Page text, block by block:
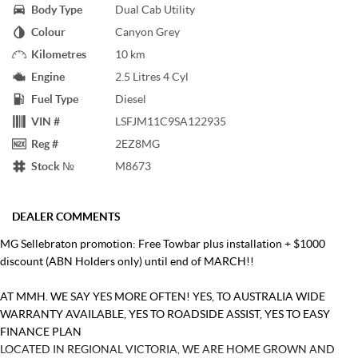
Body Type
Dual Cab Utility
Colour
Canyon Grey
Kilometres
10 km
Engine
2.5 Litres 4 Cyl
Fuel Type
Diesel
VIN #
LSFJM11C9SA122935
Reg #
2EZ8MG
Stock №
M8673
DEALER COMMENTS
MG Sellebraton promotion: Free Towbar plus installation + $1000
discount (ABN Holders only) until end of MARCH!!
AT MMH. WE SAY YES MORE OFTEN! YES, TO AUSTRALIA WIDE
WARRANTY AVAILABLE, YES TO ROADSIDE ASSIST, YES TO EASY
FINANCE PLAN
LOCATED IN REGIONAL VICTORIA, WE ARE HOME GROWN AND